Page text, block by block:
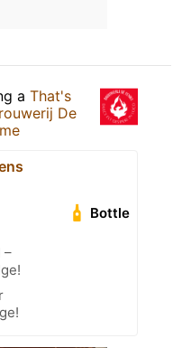
a That's
De
Bottle
–